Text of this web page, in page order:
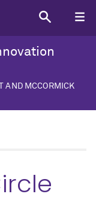
AND MCCORMICK